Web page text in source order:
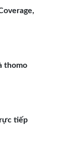
thomo
tiếp